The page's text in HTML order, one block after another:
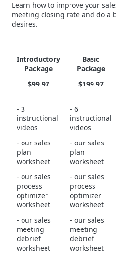
Learn how to improve your
meeting closing rate and do a
desires.
Introductory
Package
$99.97
Basic
Package
$199.97
- 3
instructional
videos
- our sales
plan
worksheet
- our sales
process
optimizer
worksheet
- our sales
meeting
debrief
worksheet
- 6
instructional
videos
- our sales
plan
worksheet
- our sales
process
optimizer
worksheet
- our sales
meeting
debrief
worksheet